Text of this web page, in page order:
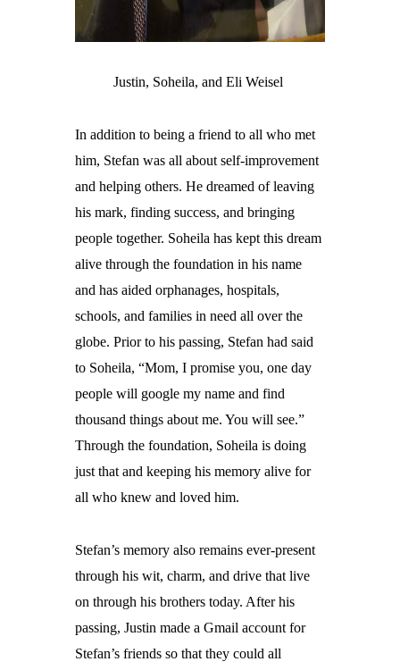
Justin, Soheila, and Eli Weisel
In addition to being a friend to all who met
him, Stefan was all about self-improvement
and helping others. He dreamed of leaving
his mark, finding success, and bringing
people together. Soheila has kept this dream
alive through the foundation in his name
and has aided orphanages, hospitals,
schools, and families in need all over the
globe. Prior to his passing, Stefan had said
to Soheila, “Mom, I promise you, one day
people will google my name and find
thousand things about me. You will see.”
Through the foundation, Soheila is doing
just that and keeping his memory alive for
all who knew and loved him.
Stefan’s memory also remains ever-present
through his wit, charm, and drive that live
on through his brothers today. After his
passing, Justin made a Gmail account for
Stefan’s friends so that they could all